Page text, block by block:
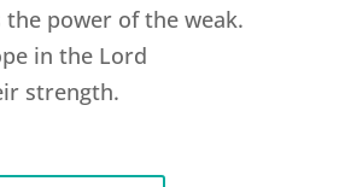
the power of the weak.
in the Lord
strength.